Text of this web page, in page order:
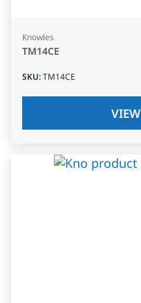
Knowles
TM14CE
SKU:TM14CE